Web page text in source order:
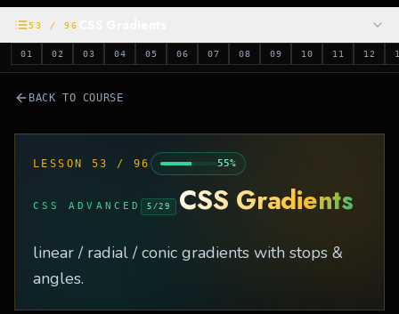
53 / 96
01 02 03 04 05 06 07 08 09 10 11 12
BACK TO COURSE
LESSON 53 / 96 55%
CSS ADVANCED 5 /29 CSS Gradients
linear / radial / conic gradients with stops &
angles.